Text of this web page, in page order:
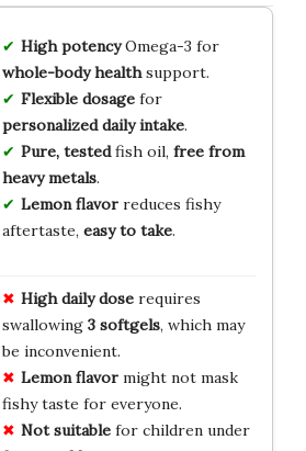
High potencyOmega-3 for
whole-body healthsupport.
Flexible dosagefor
personalized daily intake.
Pure, testedfish oil, free from
heavy metals.
Lemon flavorreduces fishy
aftertaste, easy to take.
High daily doserequires
swallowing 3 softgels, which may
be inconvenient.
Lemon flavormight not mask
fishy taste for everyone.
Not suitablefor children under